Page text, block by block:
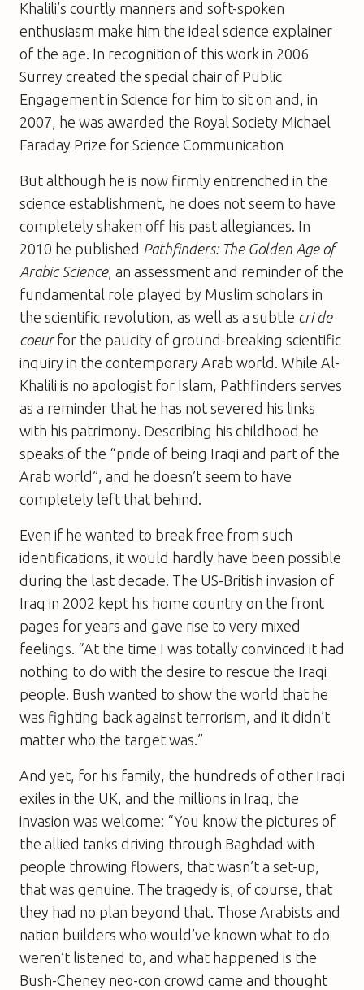
Khalili’s courtly manners and soft-spoken
enthusiasm make him the ideal science explainer
of the age. In recognition of this work in 2006
Surrey created the special chair of Public
Engagement in Science for him to sit on and, in
2007, he was awarded the Royal Society Michael
Faraday Prize for Science Communication
But although he is now firmly entrenched in the
science establishment, he does not seem to have
completely shaken off his past allegiances. In
2010 he published Pathfinders: The Golden Age of
Arabic Science, an assessment and reminder of the
fundamental role played by Muslim scholars in
the scientific revolution, as well as a subtle cri de
coeurfor the paucity of ground-breaking scientific
inquiry in the contemporary Arab world. While Al-
Khalili is no apologist for Islam, Pathfinders serves
as a reminder that he has not severed his links
with his patrimony. Describing his childhood he
speaks of the “pride of being Iraqi and part of the
Arab world”, and he doesn’t seem to have
completely left that behind.
Even if he wanted to break free from such
identifications, it would hardly have been possible
during the last decade. The US-British invasion of
Iraq in 2002 kept his home country on the front
pages for years and gave rise to very mixed
feelings. “At the time I was totally convinced it had
nothing to do with the desire to rescue the Iraqi
people. Bush wanted to show the world that he
was fighting back against terrorism, and it didn’t
matter who the target was.”
And yet, for his family, the hundreds of other Iraqi
exiles in the UK, and the millions in Iraq, the
invasion was welcome: “You know the pictures of
the allied tanks driving through Baghdad with
people throwing flowers, that wasn’t a set-up,
that was genuine. The tragedy is, of course, that
they had no plan beyond that. Those Arabists and
nation builders who would’ve known what to do
weren’t listened to, and what happened is the
Bush-Cheney neo-con crowd came and thought